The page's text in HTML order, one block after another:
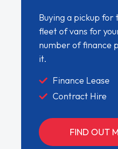
Buying a pickup for
fleet of vans for
number of finance
it.
Finance Lease
Contract Hire
FIND OUT